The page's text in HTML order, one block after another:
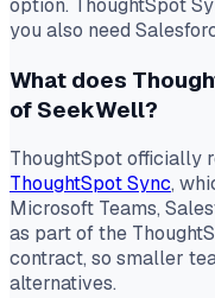
option. ThoughtSpot
you also need
What does
of SeekWell?
ThoughtSpot officially
ThoughtSpot Sync,
Microsoft Teams,
as part of the
contract, so smaller
alternatives.